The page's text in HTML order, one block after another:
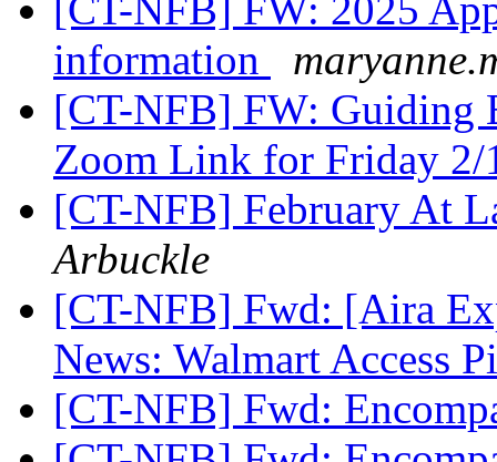
[CT-NFB] FW: 2025
information
[CT-NFB] FW: Guiding
Zoom Link for Friday
[CT-NFB] February At
Arbuckle
[CT-NFB] Fwd: [Aira
News: Walmart Access
[CT-NFB] Fwd: